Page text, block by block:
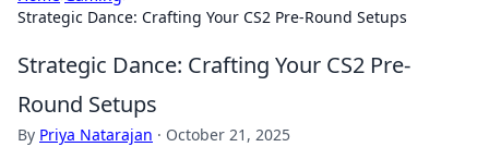
Strategic Dance: Crafting Your CS2 Pre-Round Setups
Strategic Dance: Crafting Your CS2 Pre-
Round Setups
By Priya Natarajan · October 21, 2025